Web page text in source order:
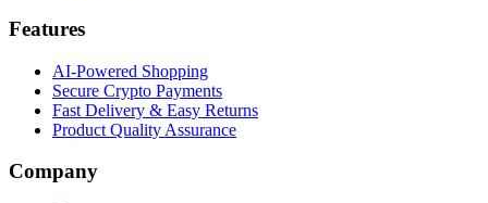
Features
AI-Powered Shopping
Secure Crypto Payments
Fast Delivery & Easy Returns
Product Quality Assurance
Company